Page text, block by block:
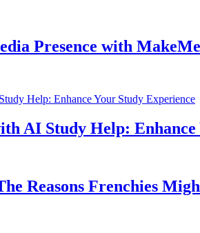
Presence with
AI Study Help:
Reasons Frenchies